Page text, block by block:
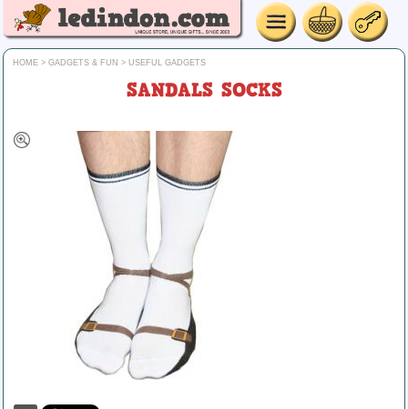
HOME > GADGETS & FUN > USEFUL GADGETS
SANDALS SOCKS